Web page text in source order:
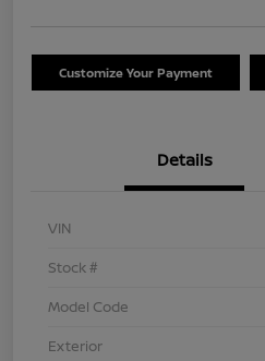
Customize Your Payment
Details
VIN
Stock #
Model Code
Exterior